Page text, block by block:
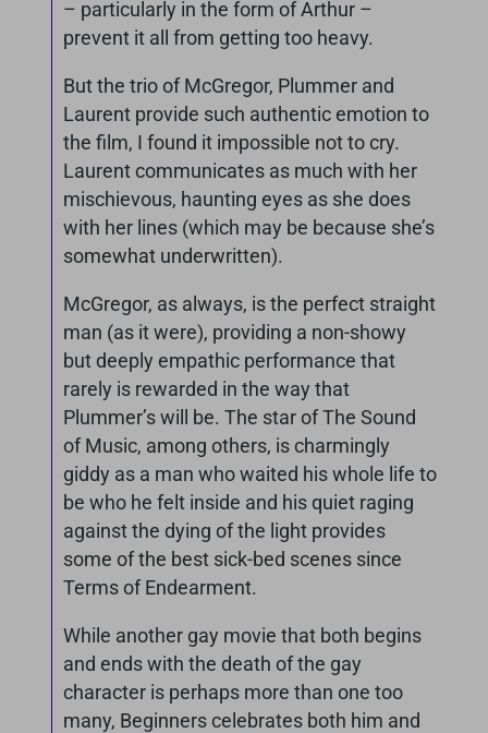
– particularly in the form of Arthur –
prevent it all from getting too heavy.
But the trio of McGregor, Plummer and
Laurent provide such authentic emotion to
the film, I found it impossible not to cry.
Laurent communicates as much with her
mischievous, haunting eyes as she does
with her lines (which may be because she’s
somewhat underwritten).
McGregor, as always, is the perfect straight
man (as it were), providing a non-showy
but deeply empathic performance that
rarely is rewarded in the way that
Plummer’s will be. The star of The Sound
of Music, among others, is charmingly
giddy as a man who waited his whole life to
be who he felt inside and his quiet raging
against the dying of the light provides
some of the best sick-bed scenes since
Terms of Endearment.
While another gay movie that both begins
and ends with the death of the gay
character is perhaps more than one too
many, Beginners celebrates both him and